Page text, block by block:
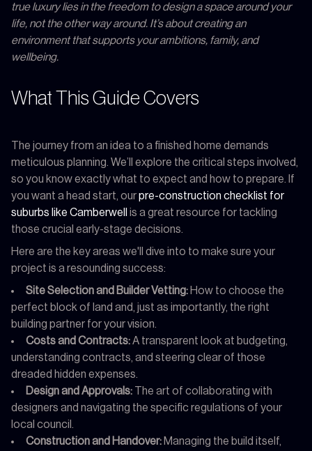
true luxury lies in the freedom to design a space around your
life, not the other way around. It’s about creating an
environment that supports your ambitions, family, and
wellbeing.
What This Guide Covers
The journey from an idea to a finished home demands
meticulous planning. We’ll explore the critical steps involved,
so you know exactly what to expect and how to prepare. If
you want a head start, ourpre-construction checklist for
suburbs like Camberwell
is a great resource for tackling
those crucial early-stage decisions.
Here are the key areas we'll dive into to make sure your
project is a resounding success:
Site Selection and Builder Vetting: How to choose the
perfect block of land and, just as importantly, the right
building partner for your vision.
Costs and Contracts:A transparent look at budgeting,
understanding contracts, and steering clear of those
dreaded hidden expenses.
Design and Approvals: The art of collaborating with
designers and navigating the specific regulations of your
local council.
Construction and Handover: Managing the build itself,